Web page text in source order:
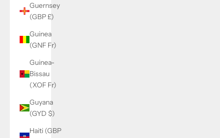
Guernsey
(GBP £)
Guinea
(GNF Fr)
Guinea-
Bissau
(XOF Fr)
Guyana
(GYD $)
Haiti (GBP